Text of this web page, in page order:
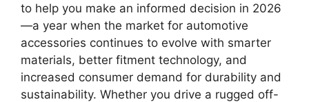
to help you make an informed decision in 2026
—a year when the market for automotive
accessories continues to evolve with smarter
materials, better fitment technology, and
increased consumer demand for durability and
sustainability. Whether you drive a rugged off-